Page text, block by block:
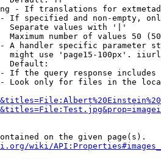
- If translations for
If specified and non-empty,
Separate values with '|'
Maximum number of values 50
A handler specific parameter
might use 'page15-100px'.
Default:
If the query response
Look only for files in the
on the given page(s).
wiki/